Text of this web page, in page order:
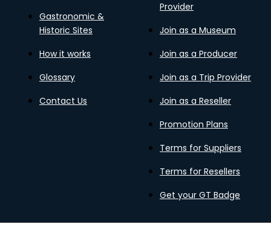
Gastronomic &
Historic Sites
How it works
Glossary
Contact Us
Provider
Join as a Museum
Join as a Producer
Join as a Trip Provider
Join as a Reseller
Promotion Plans
Terms for Suppliers
Terms for Resellers
Get your GT Badge